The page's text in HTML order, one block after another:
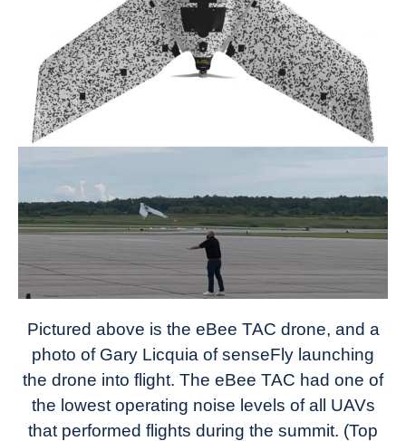
Pictured above is the eBee TAC drone, and a
photo of Gary Licquia of senseFly launching
the drone into flight. The eBee TAC had one of
the lowest operating noise levels of all UAVs
that performed flights during the summit. (Top